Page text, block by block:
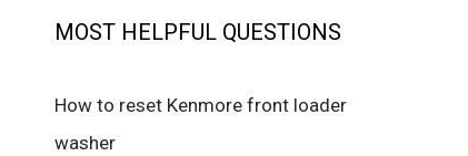
MOST HELPFUL QUESTIONS
How to reset Kenmore front loader
washer